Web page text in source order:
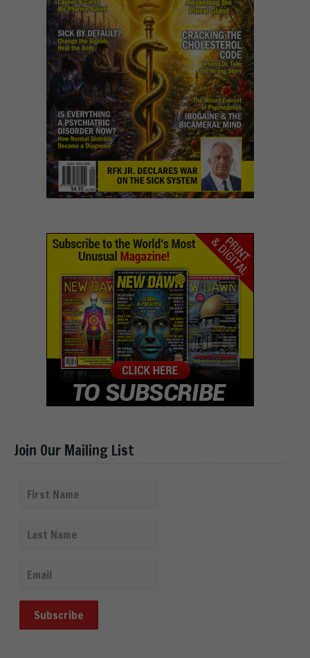
Join Our Mailing List